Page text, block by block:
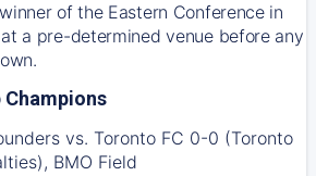
of the Eastern Conference in
a pre-determined venue before any
Champions
vs. Toronto FC 0-0 (Toronto
BMO Field